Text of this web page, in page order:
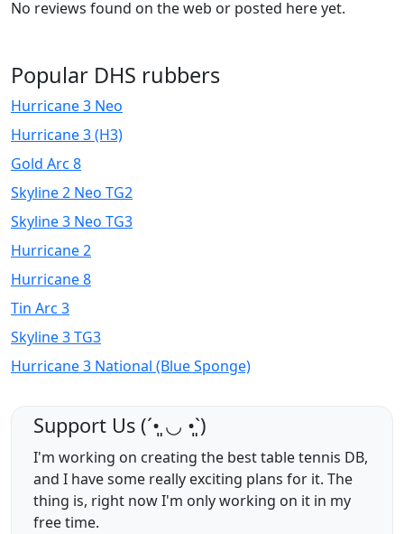
No reviews found on the web or posted here yet.
Popular DHS rubbers
Hurricane 3 Neo
Hurricane 3 (H3)
Gold Arc 8
Skyline 2 Neo TG2
Skyline 3 Neo TG3
Hurricane 2
Hurricane 8
Tin Arc 3
Skyline 3 TG3
Hurricane 3 National (Blue Sponge)
Support Us (ˊ•͈ ◡ •͈ˋ)
I'm working on creating the best table tennis DB,
and I have some really exciting plans for it. The
thing is, right now I'm only working on it in my
free time.